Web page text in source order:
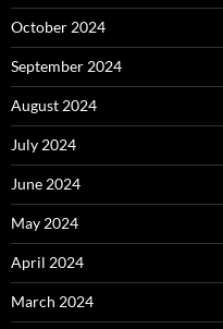
October 2024
September 2024
August 2024
July 2024
June 2024
May 2024
April 2024
March 2024